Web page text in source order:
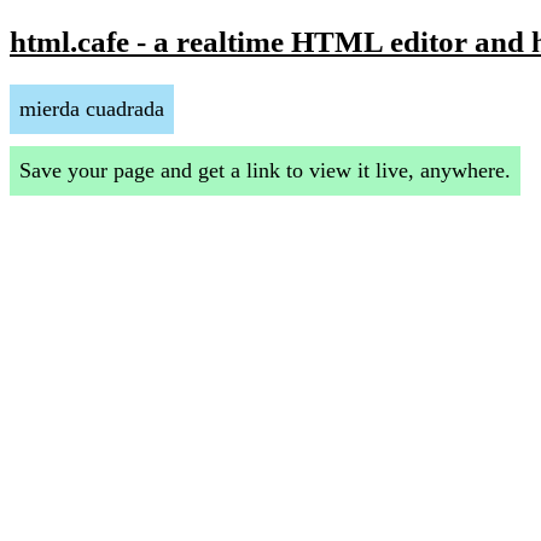
html.cafe - a realtime HTML editor and
mierda cuadrada
Save your page and get a link to view it live, anywhere.